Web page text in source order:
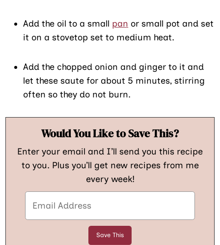
Add the oil to a small pan or small pot and set
it on a stovetop set to medium heat.
Add the chopped onion and ginger to it and
let these saute for about 5 minutes, stirring
often so they do not burn.
Would You Like to Save This?
Enter your email and I’ll send you this recipe
to you. Plus you’ll get new recipes from me
every week!